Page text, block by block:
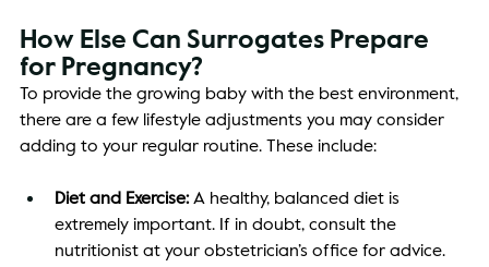
How Else Can Surrogates Prepare
for Pregnancy?
To provide the growing baby with the best environment,
there are a few lifestyle adjustments you may consider
adding to your regular routine. These include:
Diet and Exercise: A healthy, balanced diet is
extremely important. If in doubt, consult the
nutritionist at your obstetrician’s office for advice.